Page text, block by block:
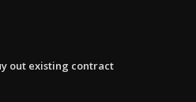
out existing contract